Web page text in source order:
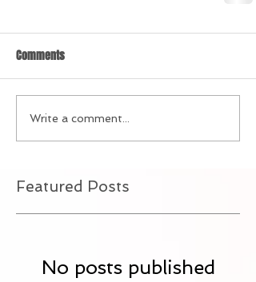
Comments
Write a comment...
Featured Posts
No posts published